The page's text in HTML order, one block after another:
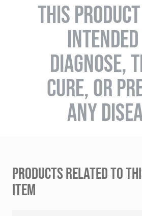
THIS
DIAGNOSE,
CURE, OR
ANY
PRODUCTS RELATED TO
ITEM